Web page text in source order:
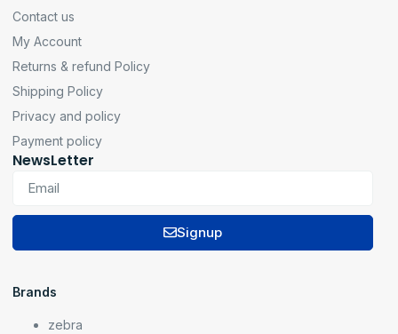
Contact us
My Account
Returns & refund Policy
Shipping Policy
Privacy and policy
Payment policy
NewsLetter
Signup
Brands
zebra